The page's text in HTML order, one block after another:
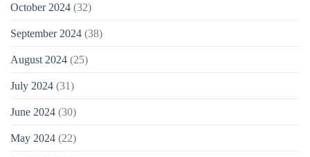
October 2024 (32)
September 2024 (38)
August 2024 (25)
July 2024 (31)
June 2024 (30)
May 2024 (22)